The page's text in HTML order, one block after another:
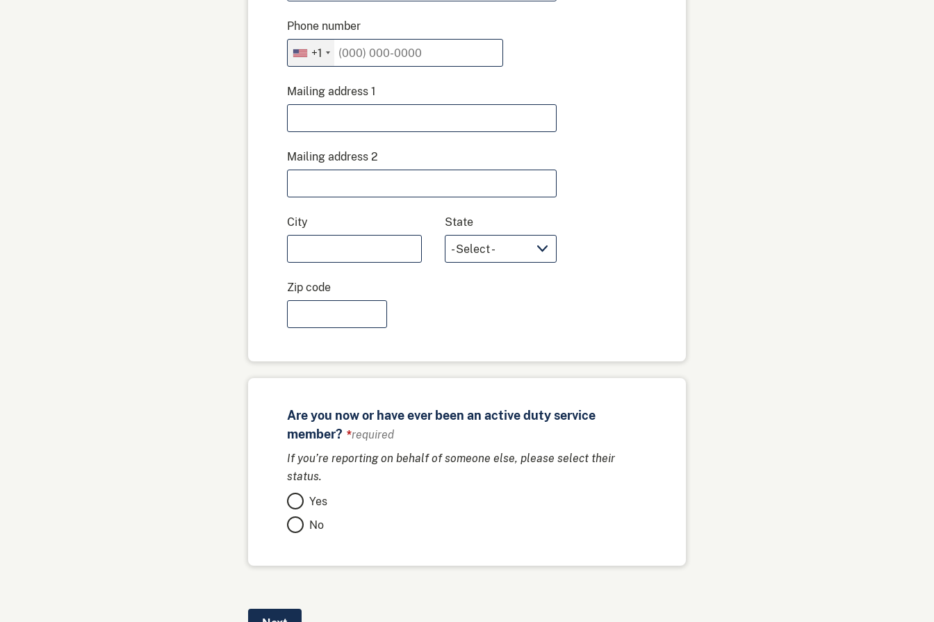
Phone number
+1
Mailing address 1
Mailing address 2
City State
Zip code
Are you now or have ever been an active duty service
member?
required
If you’re reporting on behalf of someone else, please select their
status.
Yes
No